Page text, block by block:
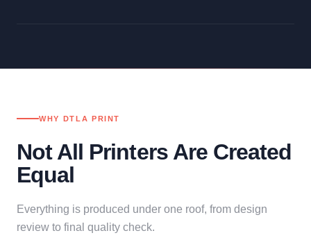
WHY DTLA PRINT
Not All Printers Are Created
Equal
Everything is produced under one roof, from design
review to final quality check.